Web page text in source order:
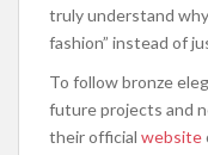
truly understand
fashion” instead of
To follow bronze
future projects and
their official website